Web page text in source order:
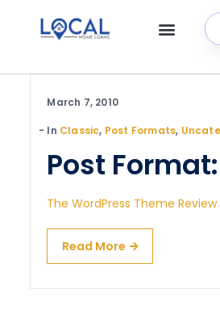
March 7, 2010
In Classic, Post Formats,
Post
The WordPress Theme
Read More